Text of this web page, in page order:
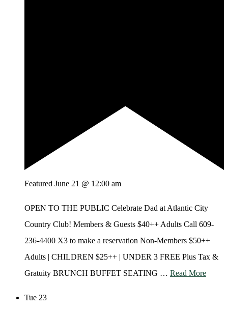
Featured June 21 @ 12:00 am
OPEN TO THE PUBLIC Celebrate Dad at Atlantic City
Country Club! Members & Guests $40++ Adults Call 609-
236-4400 X3 to make a reservation Non-Members $50++
Adults | CHILDREN $25++ | UNDER 3 FREE Plus Tax &
Gratuity BRUNCH BUFFET SEATING … Read More
Tue 23